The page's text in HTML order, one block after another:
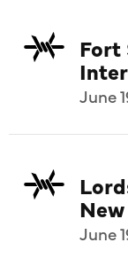
Fort
June
June